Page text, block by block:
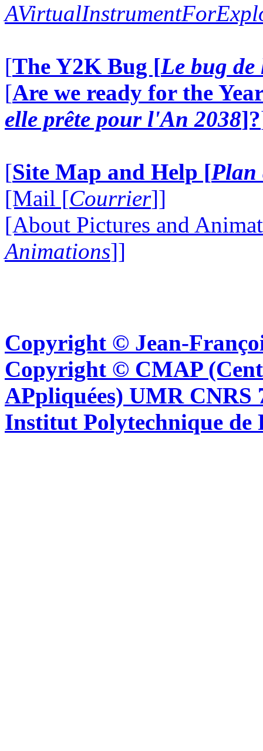
[The Y2K Bug [Le bug
[Are we ready for the
elle prête pour l'An 2038]?
[Site Map and Help [Plan
[Mail [Courrier]]
[About Pictures and
Animations]]
Copyright © Jean-
Copyright © CMAP
APpliquées) UMR CNRS
Institut Polytechnique de